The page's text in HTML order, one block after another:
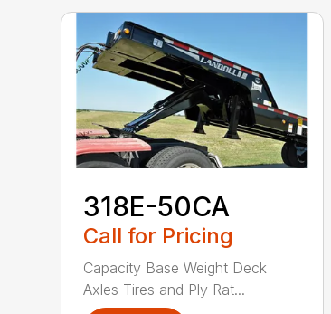
318E-50CA
Call for Pricing
Capacity Base Weight Deck
Axles Tires and Ply Rat...